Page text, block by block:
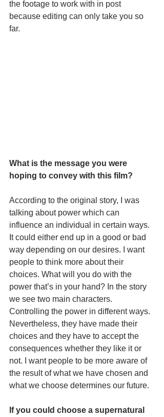
the footage to work with in post
because editing can only take you so
far.
What is the message you were
hoping to convey with this film?
According to the original story, I was
talking about power which can
influence an individual in certain ways.
It could either end up in a good or bad
way depending on our desires. I want
people to think more about their
choices. What will you do with the
power that’s in your hand? In the story
we see two main characters.
Controlling the power in different ways.
Nevertheless, they have made their
choices and they have to accept the
consequences whether they like it or
not. I want people to be more aware of
the result of what we have chosen and
what we choose determines our future.
If you could choose a supernatural